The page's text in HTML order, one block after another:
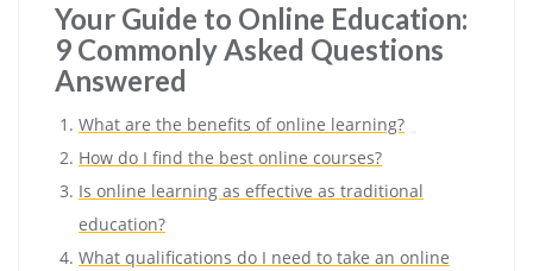
Your Guide to Online Education:
9 Commonly Asked Questions
Answered
What are the benefits of online learning?
How do I find the best online courses?
Is online learning as effective as traditional
education?
What qualifications do I need to take an online